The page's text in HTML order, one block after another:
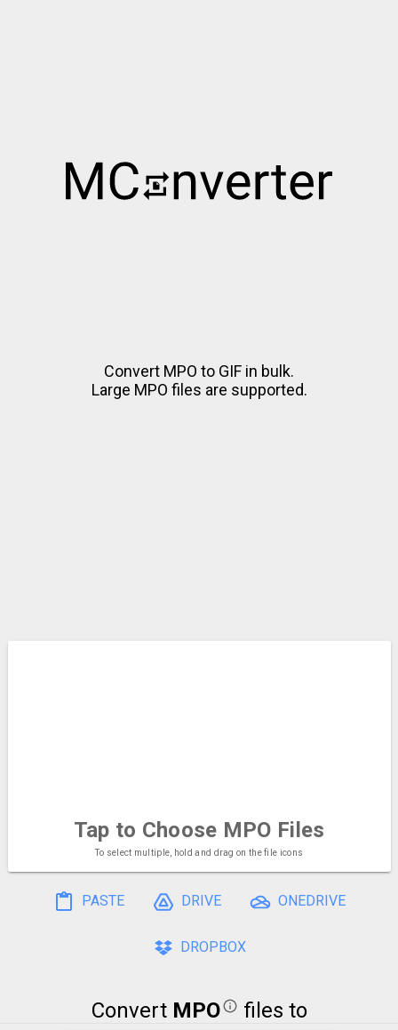
Convert MPO to GIF in bulk.
Large MPO files are supported.
Tap to Choose MPO Files
To select multiple, hold and drag on the file icons
PASTE DRIVE ONEDRIVE
DROPBOX
Convert MPO files to